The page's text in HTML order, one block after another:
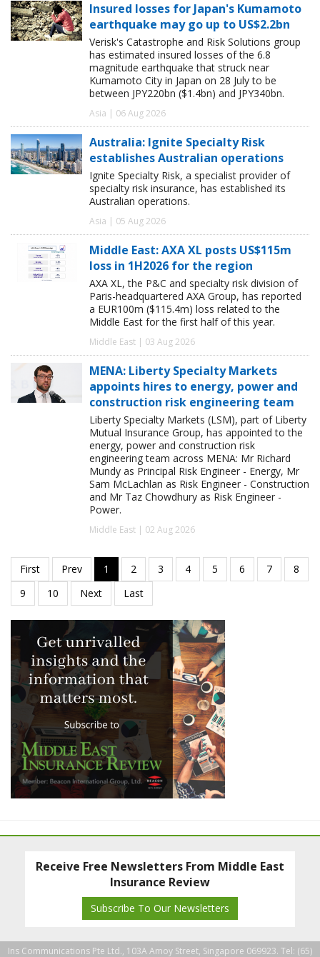
Insured losses for Japan's Kumamoto
earthquake may go up to US$2.2bn
Verisk's Catastrophe and Risk Solutions group
has estimated insured losses of the 6.8
magnitude earthquake that struck near
Kumamoto City in Japan on 28 July to be
between JPY220bn ($1.4bn) and JPY340bn.
Asia | 06 Aug 2026
Australia: Ignite Specialty Risk
establishes Australian operations
Ignite Specialty Risk, a specialist provider of
specialty risk insurance, has established its
Australian operations.
Asia | 05 Aug 2026
Middle East: AXA XL posts US$115m
loss in 1H2026 for the region
AXA XL, the P&C and specialty risk division of
Paris-headquartered AXA Group, has reported
a EUR100m ($115.4m) loss related to the
Middle East for the first half of this year.
Middle East | 03 Aug 2026
MENA: Liberty Specialty Markets
appoints hires to energy, power and
construction risk engineering team
Liberty Specialty Markets (LSM), part of Liberty
Mutual Insurance Group, has appointed to the
energy, power and construction risk
engineering team across MENA: Mr Richard
Mundy as Principal Risk Engineer - Energy, Mr
Sam McLachlan as Risk Engineer - Construction
and Mr Taz Chowdhury as Risk Engineer -
Power.
Middle East | 02 Aug 2026
Receive Free Newsletters From Middle East
Insurance Review
Subscribe To Our Newsletters
Ins Communications Pte Ltd., 103A Amoy Street, Singapore 069923. Tel: (65)